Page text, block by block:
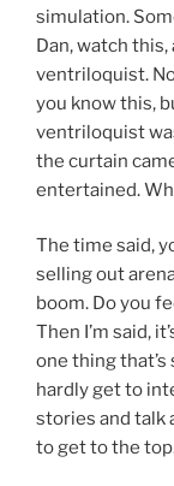
simulation.
Dan, watch
ventriloquist.
you know this,
ventriloquist
the curtain
entertained.
The time said,
selling out
boom. Do you
Then I’m said,
one thing that’s
hardly get to
stories and talk
to get to the